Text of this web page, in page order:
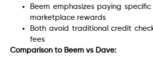
Beem emphasizes paying
marketplace rewards
Both avoid traditional credit
fees
Comparison to Beem vs Dave: